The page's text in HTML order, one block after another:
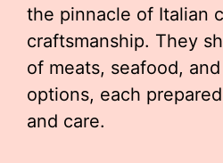
the pinnacle of Italian
craftsmanship. They
of meats, seafood,
options, each
and care.